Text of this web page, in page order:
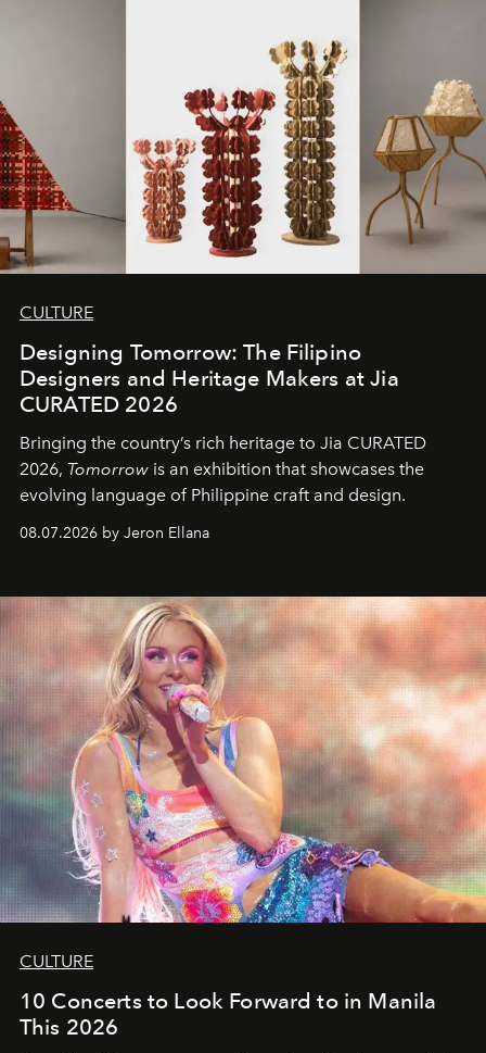
CULTURE
Designing Tomorrow: The Filipino
Designers and Heritage Makers at Jia
CURATED 2026
Bringing the country’s rich heritage to Jia CURATED
2026, Tomorrow is an exhibition that showcases the
evolving language of Philippine craft and design.
08.07.2026 by Jeron Ellana
CULTURE
10 Concerts to Look Forward to in Manila
This 2026